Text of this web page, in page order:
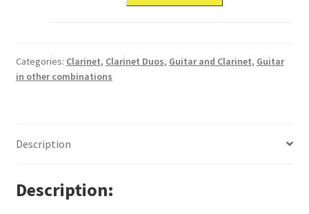
Categories: Clarinet, Clarinet Duos, Guitar and Clarinet, Guitar
in other combinations
Description
Description